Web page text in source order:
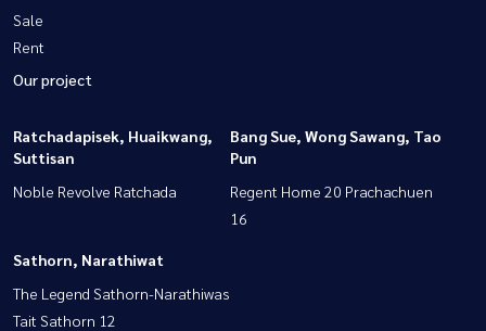
Sale
Rent
Our project
Ratchadapisek, Huaikwang,
Suttisan
Noble Revolve Ratchada
Bang Sue, Wong Sawang, Tao
Pun
Regent Home 20 Prachachuen
16
Sathorn, Narathiwat
The Legend Sathorn-Narathiwas
Tait Sathorn 12